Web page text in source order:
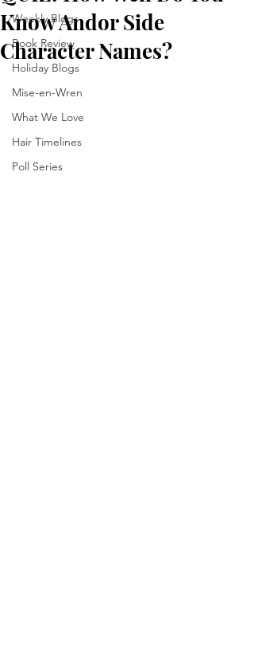
Weekly Blogs
Book Review
Holiday Blogs
Mise-en-Wren
What We Love
Hair Timelines
Poll Series
Know Andor Side
Character Names?